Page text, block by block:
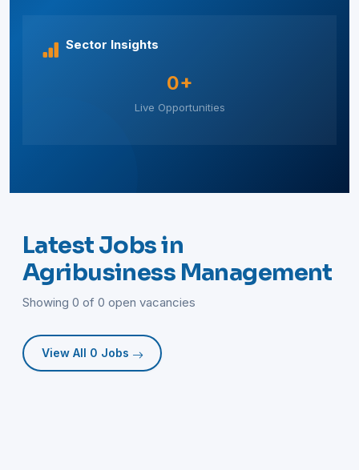
Sector Insights
0+
Live Opportunities
Latest Jobs in
Agribusiness Management
Showing 0 of 0 open vacancies
View All 0 Jobs